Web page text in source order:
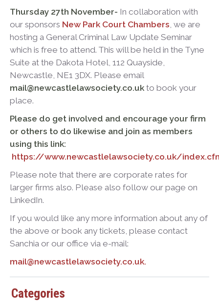
Categories
Thursday 27th November- In collaboration with
our sponsors New Park Court Chambers, we are
hosting a General Criminal Law Update Seminar
which is free to attend. This will be held in the Tyne
Suite at the Dakota Hotel, 112 Quayside,
Newcastle, NE1 3DX. Please email
mail@newcastlelawsociety.co.uk to book your
place.
Please do get involved and encourage your firm
or others to do likewise and join as members
using this link:
https://www.newcastlelawsociety.co.uk/
Please note that there are corporate rates for
larger firms also. Please also follow our page on
LinkedIn.
If you would like any more information about any of
the above or book any tickets, please contact
Sanchia or our office via e-mail:
mail@newcastlelawsociety.co.uk.